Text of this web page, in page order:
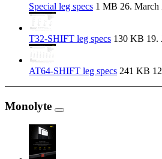
Special leg specs 1 MB 26. March
T32-SHIFT leg specs 130 KB 19.
AT64-SHIFT leg specs 241 KB
Monolyte